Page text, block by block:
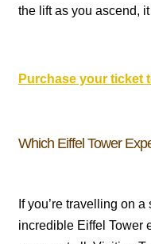
the lift as you ascend,
Purchase your ticket
Which Eiffel Tower
If you’re travelling on
incredible Eiffel Tower